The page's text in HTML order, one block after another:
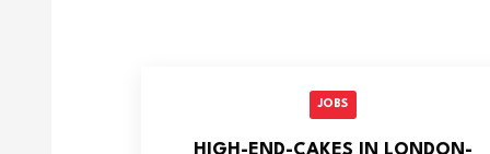
JOBS
HIGH-END-CAKES IN LONDON-